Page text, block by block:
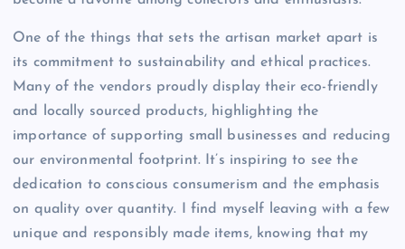
One of the things that sets the artisan market apart is
its commitment to sustainability and ethical practices.
Many of the vendors proudly display their eco-friendly
and locally sourced products, highlighting the
importance of supporting small businesses and reducing
our environmental footprint. It’s inspiring to see the
dedication to conscious consumerism and the emphasis
on quality over quantity. I find myself leaving with a few
unique and responsibly made items, knowing that my